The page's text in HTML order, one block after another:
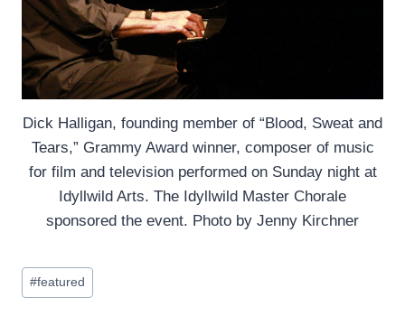
Dick Halligan, founding member of “Blood, Sweat and
Tears,” Grammy Award winner, composer of music
for film and television performed on Sunday night at
Idyllwild Arts. The Idyllwild Master Chorale
sponsored the event. Photo by Jenny Kirchner
Post
Tags:
#featured